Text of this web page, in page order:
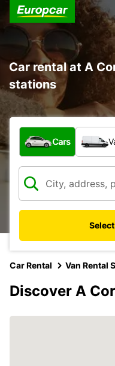
Car rental at A
stations
What type of vehicle?
Cars
Car Rental Van Rental
Discover A